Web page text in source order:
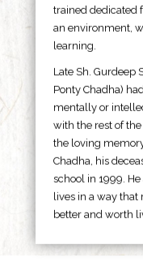
trained dedicated
an environment,
learning.
Late Sh. Gurdeep
Ponty Chadha)
mentally or
with the rest of
the loving
Chadha, his
school in 1999.
lives in a way
better and worth